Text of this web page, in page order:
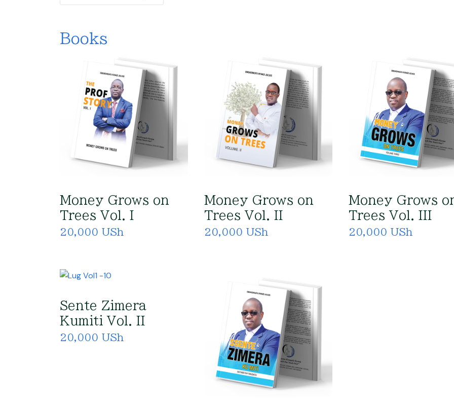
Books
Money Grows on
Trees Vol. I
20,000 USh
Money Grows on
Trees Vol. II
20,000 USh
Money Grows
Trees Vol. III
20,000 USh
Sente Zimera
Kumiti Vol. II
20,000 USh